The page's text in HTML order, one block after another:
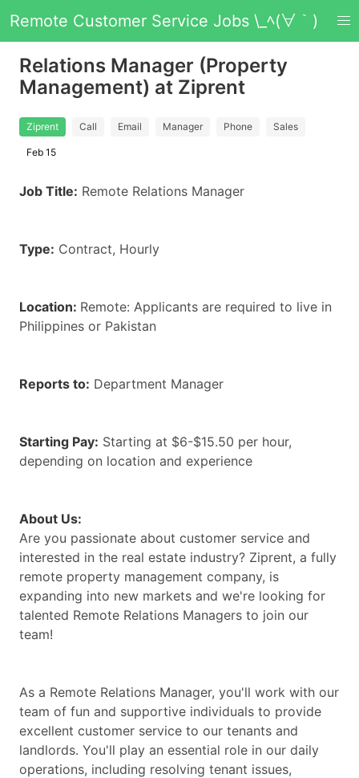
Remote Customer Service Jobs \_ﾍ(∀｀)
Relations Manager (Property
Management) at Ziprent
Ziprent Call Email Manager Phone Sales
Feb 15
Job Title: Remote Relations Manager
Type: Contract, Hourly
Location: Remote: Applicants are required to live in
Philippines or Pakistan
Reports to: Department Manager
Starting Pay: Starting at $6-$15.50 per hour,
depending on location and experience
About Us:
Are you passionate about customer service and
interested in the real estate industry? Ziprent, a fully
remote property management company, is
expanding into new markets and we're looking for
talented Remote Relations Managers to join our
team!
As a Remote Relations Manager, you'll work with our
team of fun and supportive individuals to provide
excellent customer service to our tenants and
landlords. You'll play an essential role in our daily
operations, including resolving tenant issues,